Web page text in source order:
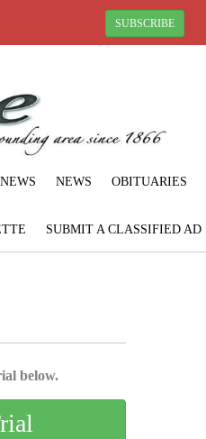
SUBSCRIBE
NEWS OBITUARIES
SUBMIT A CLASSIFIED AD
below.